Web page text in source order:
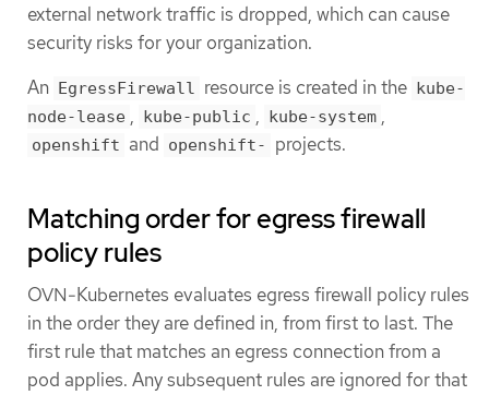
external network traffic is dropped, which can cause
security risks for your organization.
An EgressFirewall resource is created in the kube-
node-lease , kube-public , kube-system ,
openshift and openshift- projects.
Matching order for egress firewall
policy rules
OVN-Kubernetes evaluates egress firewall policy rules
in the order they are defined in, from first to last. The
first rule that matches an egress connection from a
pod applies. Any subsequent rules are ignored for that